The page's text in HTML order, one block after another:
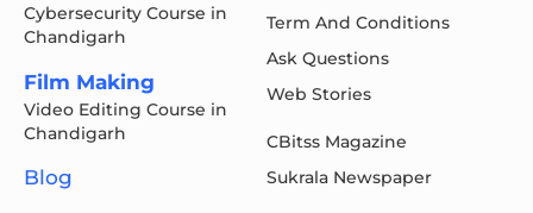
Cybersecurity Course in
Chandigarh
Film Making
Video Editing Course in
Chandigarh
Blog
Term And Conditions
Ask Questions
Web Stories
CBitss Magazine
Sukrala Newspaper